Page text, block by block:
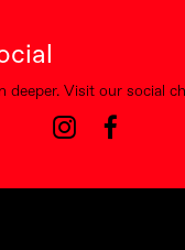
deeper. Visit our social